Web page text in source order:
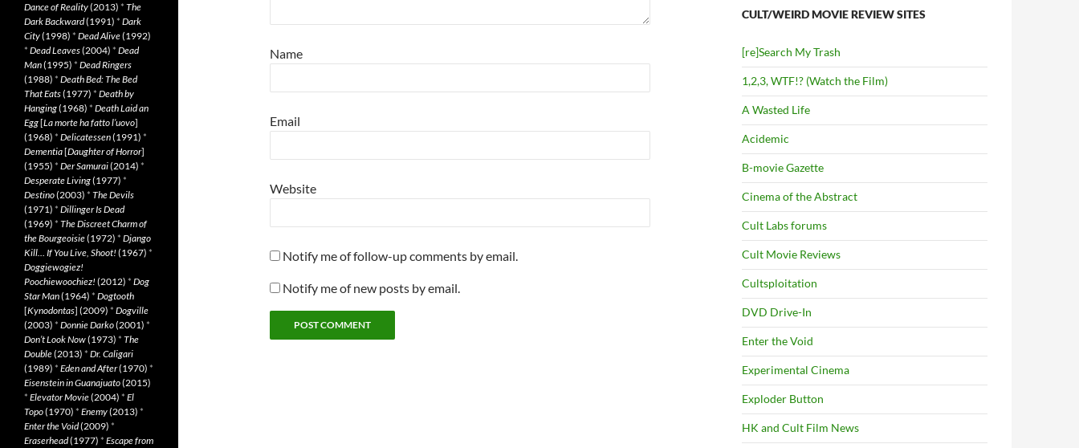
Name
Email
Website
Notify me of follow-up comments by email.
Notify me of new posts by email.
CULT/WEIRD MOVIE REVIEW SITES
[re]Search My Trash
1,2,3, WTF!? (Watch the Film)
A Wasted Life
Acidemic
B-movie Gazette
Cinema of the Abstract
Cult Labs forums
Cult Movie Reviews
Cultsploitation
DVD Drive-In
Enter the Void
Experimental Cinema
Exploder Button
HK and Cult Film News
Dance of Reality(2013) * The
Dark Backward(1991) * Dark
City(1998) * Dead Alive(1992)
* Dead Leaves(2004) * Dead
Man(1995) * Dead Ringers
(1988) * Death Bed: The Bed
That Eats(1977) * Death by
Hanging(1968) * Death Laid an
Egg[La morte ha fatto l’uovo]
(1968) * Delicatessen(1991) *
Dementia[Daughter of Horror]
(1955) * Der Samurai(2014) *
Desperate Living(1977) *
Destino(2003) * The Devils
(1971) * Dillinger Is Dead
(1969) * The Discreet Charm of
the Bourgeoisie(1972) * Django
Kill… If You Live, Shoot! (1967) *
Doggiewogiez!
Poochiewoochiez! (2012) * Dog
Star Man(1964) * Dogtooth
[Kynodontas] (2009) * Dogville
(2003) * Donnie Darko(2001) *
Don’t Look Now(1973) * The
Double(2013) * Dr. Caligari
(1989) * Eden and After(1970) *
Eisenstein in Guanajuato(2015)
* Elevator Movie(2004) * El
Topo(1970) * Enemy(2013) *
Enter the Void(2009) *
Eraserhead(1977) * Escape from